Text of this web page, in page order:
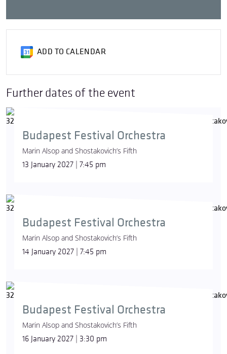
ADD TO CALENDAR
Further dates of the event
Budapest Festival Orchestra
Marin Alsop and Shostakovich’s Fifth
13 January 2027 | 7:45 pm
Budapest Festival Orchestra
Marin Alsop and Shostakovich’s Fifth
14 January 2027 | 7:45 pm
Budapest Festival Orchestra
Marin Alsop and Shostakovich’s Fifth
16 January 2027 | 3:30 pm